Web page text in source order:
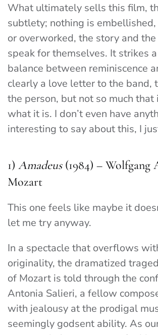
What ultimately sells this film,
subtlety; nothing is
or overworked, the story and
speak for themselves. It strikes
balance between reminiscence
clearly a love letter to the band,
the person, but not so much
what it is. I don’t even have
interesting to say about this, I
1) Amadeus(1984) – Wolfgang
Mozart
This one feels like maybe it
let me try anyway.
In a spectacle that overflows
originality, the dramatized
of Mozart is told through the
Antonia Salieri, a fellow
with jealousy at the prodigal
seemingly godsent ability. As